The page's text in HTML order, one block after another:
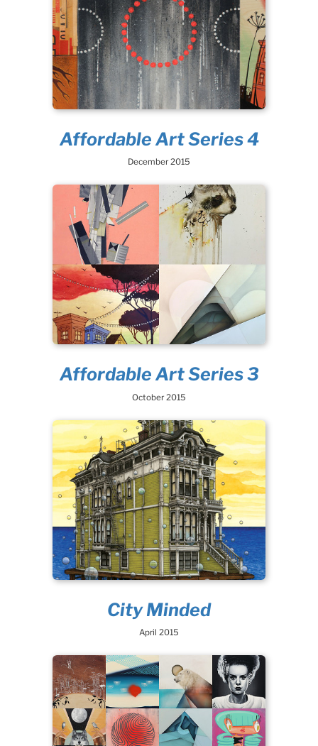
Affordable Art Series 4
December 2015
Affordable Art Series 3
October 2015
City Minded
April 2015